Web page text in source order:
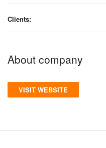
Clients:
About company
VISIT WEBSITE